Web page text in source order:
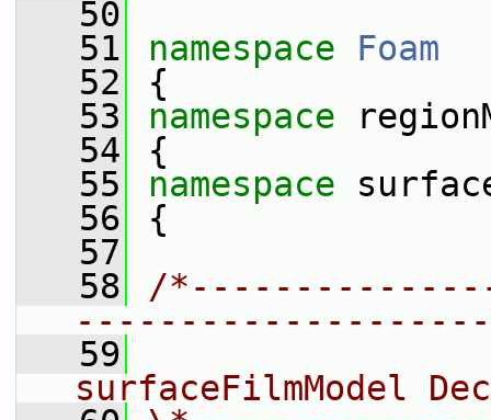
   50
   51
namespace Foam
   52
{
   53
namespace
   54
{
   55
namespace
   56
{
   57
   58
/
   59
surfaceFilmModel